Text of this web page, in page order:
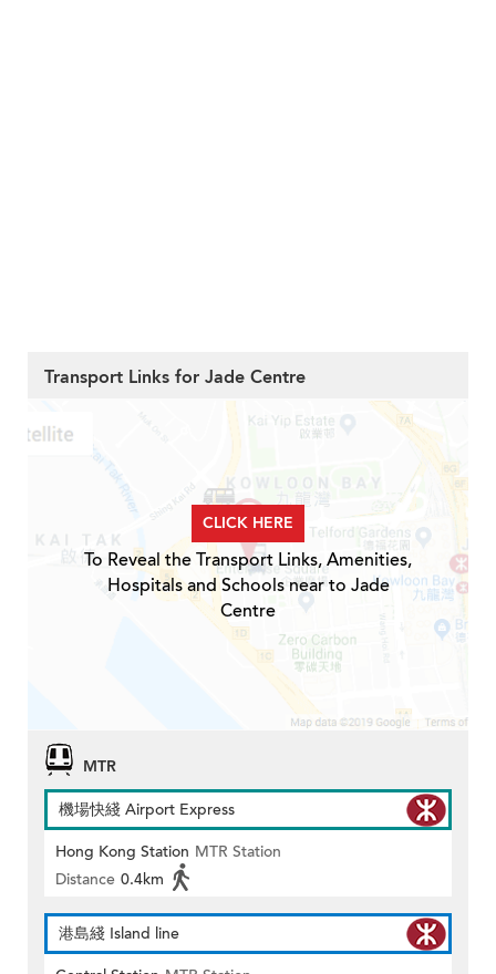
Transport Links for Jade Centre
CLICK HERE
To Reveal the Transport Links, Amenities,
Hospitals and Schools near to Jade
Centre
MTR
機場快綫 Airport Express
Hong Kong Station MTR Station
Distance 0.4km
港島綫 Island line